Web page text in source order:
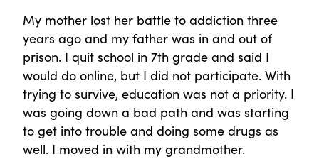
My mother lost her battle to addiction three
years ago and my father was in and out of
prison. I quit school in 7th grade and said I
would do online, but I did not participate. With
trying to survive, education was not a priority. I
was going down a bad path and was starting
to get into trouble and doing some drugs as
well. I moved in with my grandmother.